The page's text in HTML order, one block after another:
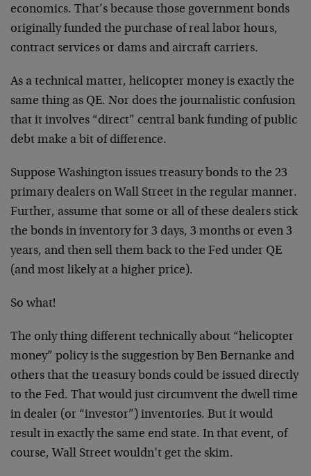
economics. That’s because those government bonds
originally funded the purchase of real labor hours,
contract services or dams and aircraft carriers.
As a technical matter, helicopter money is exactly the
same thing as QE. Nor does the journalistic confusion
that it involves “direct” central bank funding of public
debt make a bit of difference.
Suppose Washington issues treasury bonds to the 23
primary dealers on Wall Street in the regular manner.
Further, assume that some or all of these dealers stick
the bonds in inventory for 3 days, 3 months or even 3
years, and then sell them back to the Fed under QE
(and most likely at a higher price).
So what!
The only thing different technically about “helicopter
money” policy is the suggestion by Ben Bernanke and
others that the treasury bonds could be issued directly
to the Fed. That would just circumvent the dwell time
in dealer (or “investor”) inventories. But it would
result in exactly the same end state. In that event, of
course, Wall Street wouldn’t get the skim.